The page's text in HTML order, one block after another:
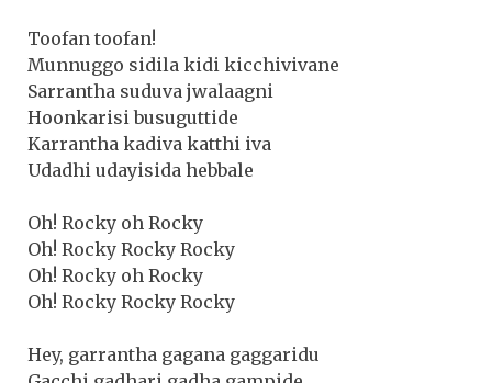
Toofan toofan!
Munnuggo sidila kidi kicchivivane
Sarrantha suduva jwalaagni
Hoonkarisi busuguttide
Karrantha kadiva katthi iva
Udadhi udayisida hebbale
Oh! Rocky oh Rocky
Oh! Rocky Rocky Rocky
Oh! Rocky oh Rocky
Oh! Rocky Rocky Rocky
Hey, garrantha gagana gaggaridu